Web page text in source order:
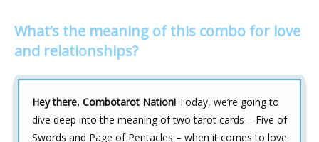
What’s the meaning of this combo for love
and relationships?
Hey there, Combotarot Nation! Today, we’re going to
dive deep into the meaning of two tarot cards – Five of
Swords and Page of Pentacles – when it comes to love